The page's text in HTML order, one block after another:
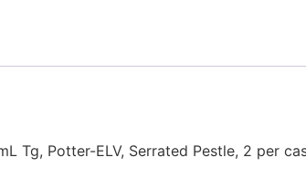
Tg, Potter-ELV, Serrated Pestle, 2 per